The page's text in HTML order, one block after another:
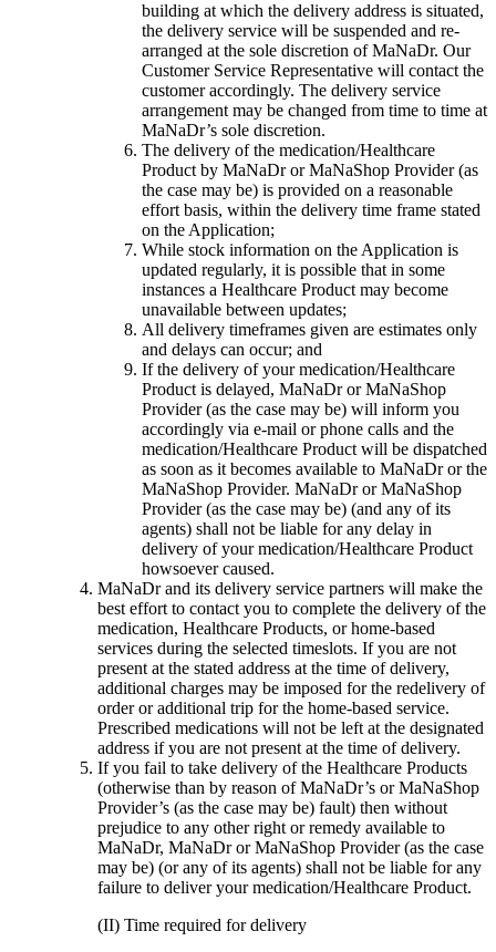
building at which the delivery address is situated,
the delivery service will be suspended and re-
arranged at the sole discretion of MaNaDr. Our
Customer Service Representative will contact the
customer accordingly. The delivery service
arrangement may be changed from time to time at
MaNaDr’s sole discretion.
The delivery of the medication/Healthcare
Product by MaNaDr or MaNaShop Provider (as
the case may be) is provided on a reasonable
effort basis, within the delivery time frame stated
on the Application;
While stock information on the Application is
updated regularly, it is possible that in some
instances a Healthcare Product may become
unavailable between updates;
All delivery timeframes given are estimates only
and delays can occur; and
If the delivery of your medication/Healthcare
Product is delayed, MaNaDr or MaNaShop
Provider (as the case may be) will inform you
accordingly via e-mail or phone calls and the
medication/Healthcare Product will be dispatched
as soon as it becomes available to MaNaDr or the
MaNaShop Provider. MaNaDr or MaNaShop
Provider (as the case may be) (and any of its
agents) shall not be liable for any delay in
delivery of your medication/Healthcare Product
howsoever caused.
MaNaDr and its delivery service partners will make the
best effort to contact you to complete the delivery of the
medication, Healthcare Products, or home-based
services during the selected timeslots. If you are not
present at the stated address at the time of delivery,
additional charges may be imposed for the redelivery of
order or additional trip for the home-based service.
Prescribed medications will not be left at the designated
address if you are not present at the time of delivery.
If you fail to take delivery of the Healthcare Products
(otherwise than by reason of MaNaDr’s or MaNaShop
Provider’s (as the case may be) fault) then without
prejudice to any other right or remedy available to
MaNaDr, MaNaDr or MaNaShop Provider (as the case
may be) (or any of its agents) shall not be liable for any
failure to deliver your medication/Healthcare Product.
(II) Time required for delivery